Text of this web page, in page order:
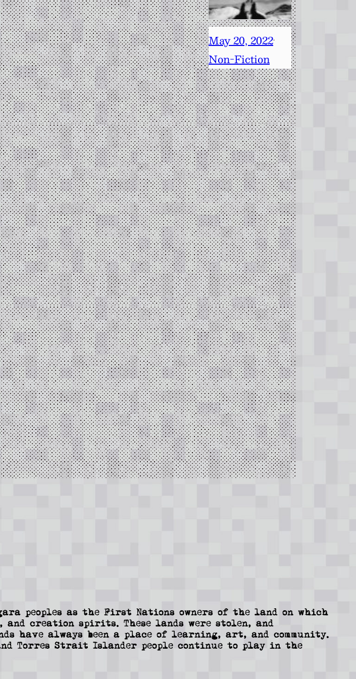
May 20, 2022·
Non-Fiction
peoples as the First Nations owners of the land on which
and creation spirits. These lands were stolen, and
have always been a place of learning, art, and community.
Torres Strait Islander people continue to play in the